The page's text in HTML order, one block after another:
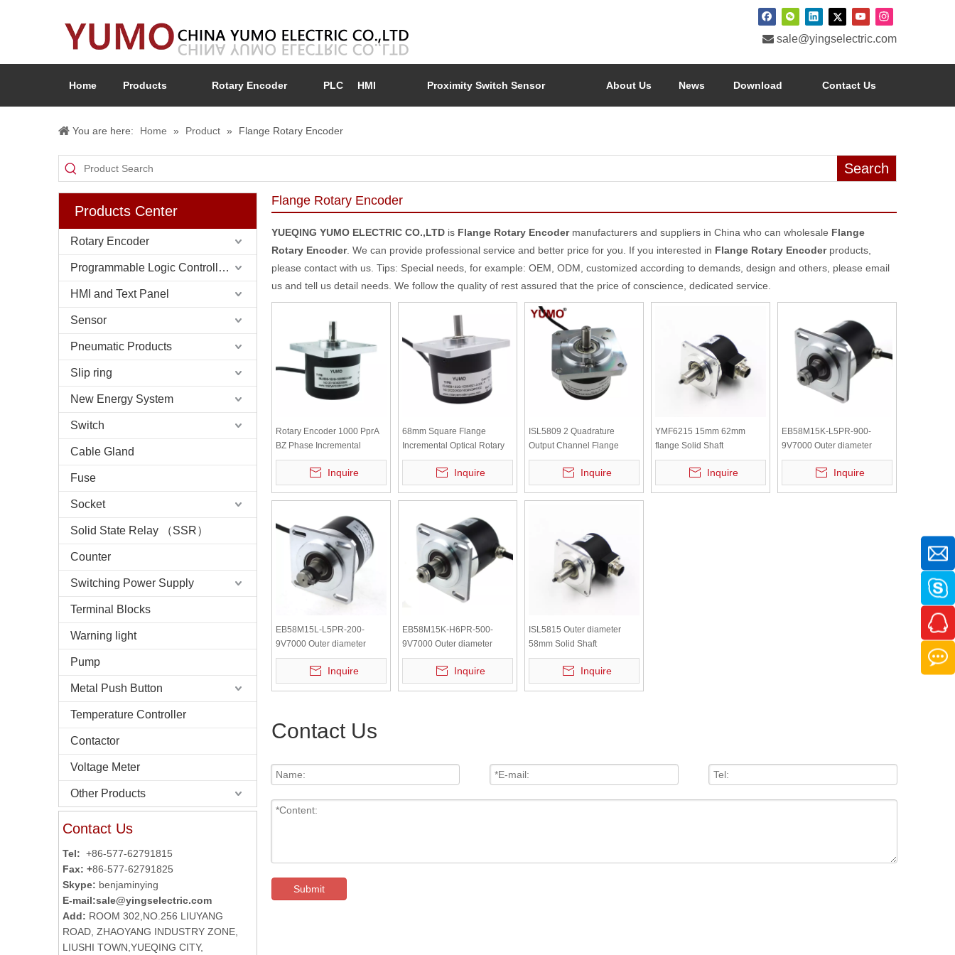
 sale@yingselectric.com
Home Products Rotary Encoder PLC HMI Proximity Switch Sensor About Us News Download Contact Us
You are here: Home » Product » Flange Rotary Encoder
Search
Products Center
Rotary Encoder
Programmable Logic Controller (PLC)
HMI and Text Panel
Sensor
Pneumatic Products
Slip ring
New Energy System
Switch
Cable Gland
Fuse
Socket
Solid State Relay （SSR）
Counter
Switching Power Supply
Terminal Blocks
Warning light
Pump
Metal Push Button
Temperature Controller
Contactor
Voltage Meter
Other Products
Contact Us
Tel: +86-577-62791815
Fax: +86-577-62791825
Skype: benjaminying
E-mail:sale@yingselectric.com
Add: ROOM 302,NO.256 LIUYANG
ROAD, ZHAOYANG INDUSTRY ZONE,
LIUSHI TOWN,YUEQING CITY,
Flange Rotary Encoder
YUEQING YUMO ELECTRIC CO.,LTD is Flange Rotary Encodermanufacturers and suppliers in China who can wholesale Flange
Rotary Encoder. We can provide professional service and better price for you. If you interested in Flange Rotary Encoderproducts,
please contact with us. Tips: Special needs, for example: OEM, ODM, customized according to demands, design and others, please email
us and tell us detail needs. We follow the quality of rest assured that the price of conscience, dedicated service.
Rotary Encoder 1000 PprA
BZ Phase Incremental
Optical Shaft 8mm Rotary
Inquire
68mm Square Flange
Incremental Optical Rotary
Encoder ISL5808-102G-
1000B-5-30K Inquire
ISL5809 2 Quadrature
Output Channel Flange
Rotary Encoder
Inquire
YMF6215 15mm 62mm
flange Solid Shaft
Incremental Rotary Encoder
Inquire
EB58M15K-L5PR-900-
9V7000 Outer diameter
58mm 5V DC Shaft
Incremental Rotary Encoder
Inquire
EB58M15L-L5PR-200-
9V7000 Outer diameter
58mm 5V DC Shaft
Incremental Rotary Encoder
Inquire
EB58M15K-H6PR-500-
9V7000 Outer diameter
58mm 5V DC Shaft
Incremental Rotary Encoder
Inquire
ISL5815 Outer diameter
58mm Solid Shaft
Incremental Encoder
Inquire
Contact Us
Submit